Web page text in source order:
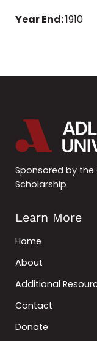
Year End:1910
Sponsored by the
Scholarship
Learn More
Home
About
Additional
Contact
Donate